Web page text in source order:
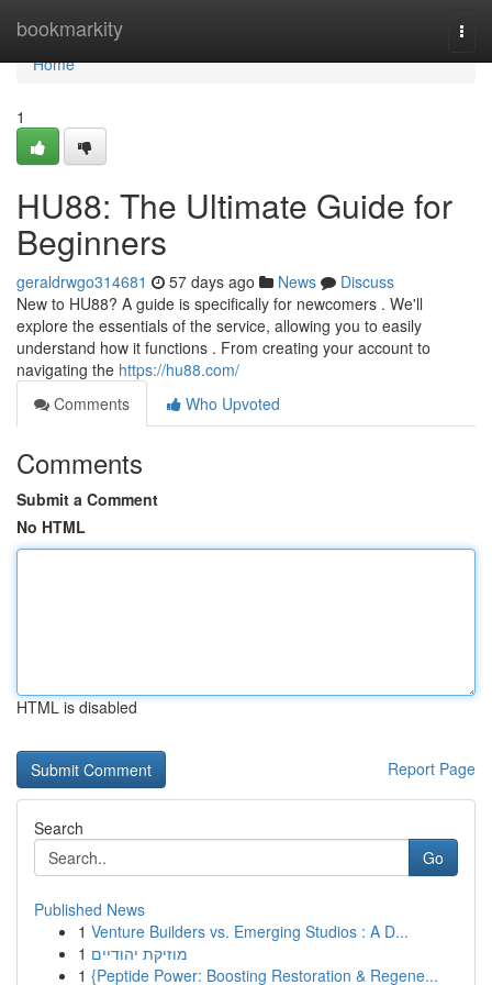
bookmarkity
Home
Home
1
HU88: The Ultimate Guide for
Beginners
geraldrwgo314681 57 days ago News
Discuss
New to HU88? A guide is specifically for newcomers . We'll
explore the essentials of the service, allowing you to easily
understand how it functions . From creating your account to
navigating the https://hu88.com/
Comments
Who Upvoted
Comments
Submit a Comment
No HTML
HTML is disabled
Report Page
Search
Go
Published News
1 Venture Builders vs. Emerging Studios : A D...
1 מוזיקת יהודיים
1 {Peptide Power: Boosting Restoration & Regene...